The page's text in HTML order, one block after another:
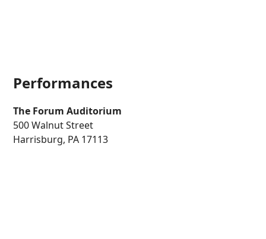
Performances
The Forum Auditorium
500 Walnut Street
Harrisburg, PA 17113